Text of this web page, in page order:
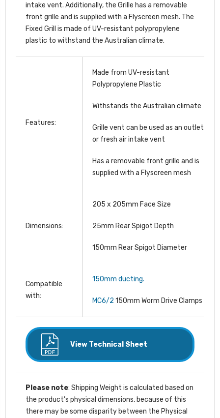
intake vent. Additionally, the Grille has a removable
front grille and is supplied with a Flyscreen mesh. The
Fixed Grill is made of UV-resistant polypropylene
plastic to withstand the Australian climate.
Features:
Made from UV-resistant
Polypropylene Plastic
Withstands the Australian climate
Grille vent can be used as an outlet
or fresh air intake vent
Has a removable front grille and is
supplied with a Flyscreen mesh
Dimensions:
205 x 205mm Face Size
25mm Rear Spigot Depth
150mm Rear Spigot Diameter
Compatible
with:
150mm ducting.
MC6/2 150mm Worm Drive Clamps
View Technical Sheet
Please note: Shipping Weight is calculated based on
the product's physical dimensions, because of this
there may be some disparity between the Physical